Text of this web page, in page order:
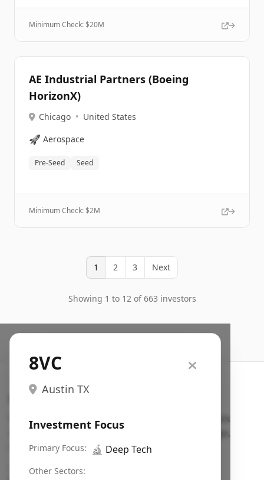
Minimum Check: $20M
AE Industrial Partners (Boeing
HorizonX)
Chicago • United States
🚀 Aerospace
Pre-Seed Seed
Minimum Check: $2M
1 2 3 Next
Showing 1 to 12 of 663 investors
8VC
Austin TX
Investment Focus
Primary Focus: 🔬 Deep Tech
Other Sectors:
Search VC
Fundraising database for founders: find VC funds
actively investing in startups in your sector, stage,
region, etc.
Pitch deck examples (1,400+)